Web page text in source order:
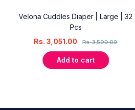
Velona Cuddles Diaper | Large | 32
Pcs
Rs.3,590.00
Rs.3,051.00
Add to cart